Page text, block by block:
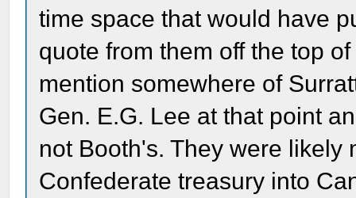
time space that would have
quote from them off the top
mention somewhere of
Gen. E.G. Lee at that point
not Booth's. They were
Confederate treasury into